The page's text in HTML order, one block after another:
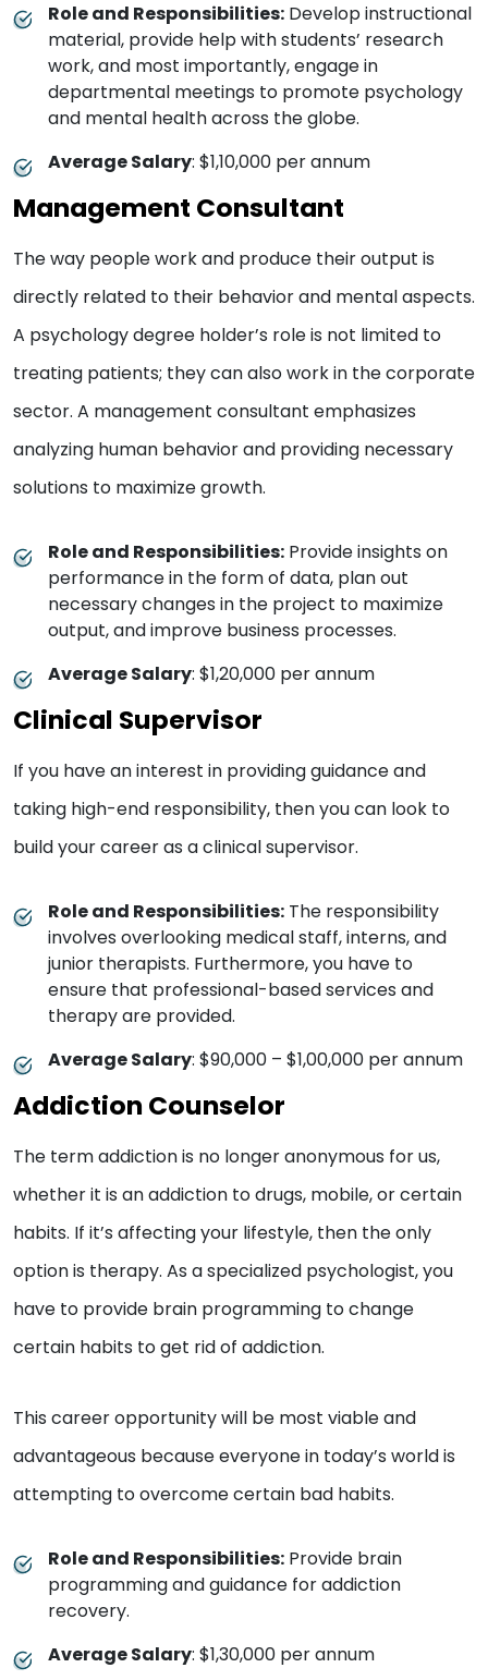
Role and Responsibilities: Develop instructional
material, provide help with students’ research
work, and most importantly, engage in
departmental meetings to promote psychology
and mental health across the globe.
Average Salary: $1,10,000 per annum
Management Consultant
The way people work and produce their output is
directly related to their behavior and mental aspects.
A psychology degree holder’s role is not limited to
treating patients; they can also work in the corporate
sector. A management consultant emphasizes
analyzing human behavior and providing necessary
solutions to maximize growth.
Role and Responsibilities: Provide insights on
performance in the form of data, plan out
necessary changes in the project to maximize
output, and improve business processes.
Average Salary: $1,20,000 per annum
Clinical Supervisor
If you have an interest in providing guidance and
taking high-end responsibility, then you can look to
build your career as a clinical supervisor.
Role and Responsibilities: The responsibility
involves overlooking medical staff, interns, and
junior therapists. Furthermore, you have to
ensure that professional-based services and
therapy are provided.
Average Salary: $90,000 – $1,00,000 per annum
Addiction Counselor
The term addiction is no longer anonymous for us,
whether it is an addiction to drugs, mobile, or certain
habits. If it’s affecting your lifestyle, then the only
option is therapy. As a specialized psychologist, you
have to provide brain programming to change
certain habits to get rid of addiction.
This career opportunity will be most viable and
advantageous because everyone in today’s world is
attempting to overcome certain bad habits.
Role and Responsibilities: Provide brain
programming and guidance for addiction
recovery.
Average Salary: $1,30,000 per annum